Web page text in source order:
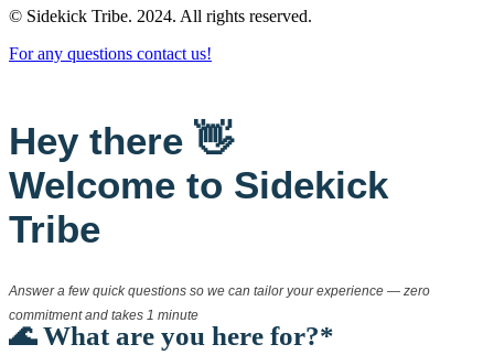
© Sidekick Tribe. 2024. All rights reserved.
For any questions contact us!
Hey there 👋
Welcome to Sidekick
Tribe
Answer a few quick questions so we can tailor your experience — zero
commitment and takes 1 minute
🌊 What are you here for?*